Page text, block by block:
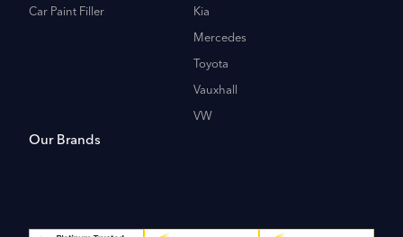
Car Paint Filler Kia
Mercedes
Toyota
Vauxhall
VW
Our Brands